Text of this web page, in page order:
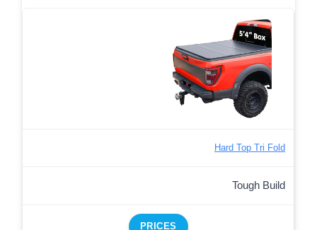
Hard Top Tri Fold
Tough Build
PRICES